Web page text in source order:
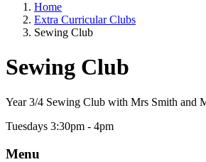
Home
Extra Curricular Clubs
Sewing Club
Sewing Club
Year 3/4 Sewing Club with Mrs Smith and
Tuesdays 3:30pm - 4pm
Menu